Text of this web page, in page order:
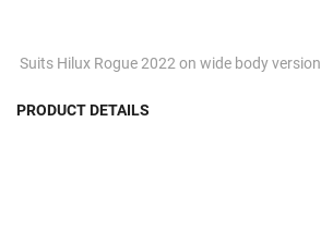
Suits Hilux Rogue 2022 on wide body version
PRODUCT DETAILS